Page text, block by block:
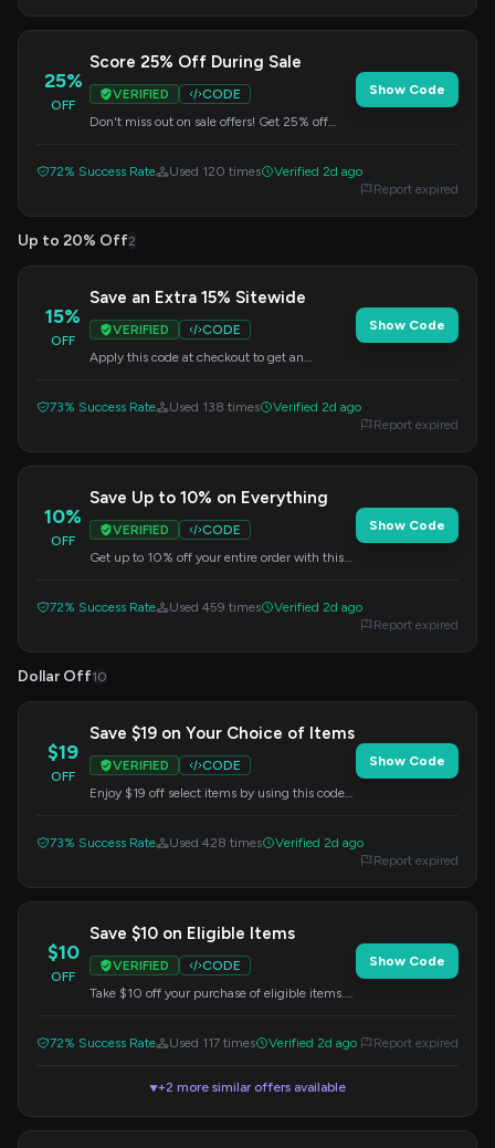
25%
OFF
Score 25% Off During Sale
VERIFIED
CODE
Don't miss out on sale offers! Get 25% off
Show Code
72% Success Rate Used 120 times
Verified 2d ago
Report expired
Up to 20% Off2
15%
OFF
Save an Extra 15% Sitewide
VERIFIED
CODE
Apply this code at checkout to get an
Show Code
73% Success Rate Used 138 times
Verified 2d ago
Report expired
10%
OFF
Save Up to 10% on Everything
VERIFIED
CODE
Get up to 10% off your entire order with this
Show Code
72% Success Rate Used 459 times
Verified 2d ago
Report expired
Dollar Off10
$19
OFF
Save $19 on Your Choice of Items
VERIFIED
CODE
Enjoy $19 off select items by using this code
Show Code
73% Success Rate Used 428 times
Verified 2d ago
Report expired
$10
OFF
Save $10 on Eligible Items
VERIFIED
CODE
Take $10 off your purchase of eligible items.
Show Code
72% Success Rate Used 117 times Verified 2d ago Report expired
▼+2 more similar offers available